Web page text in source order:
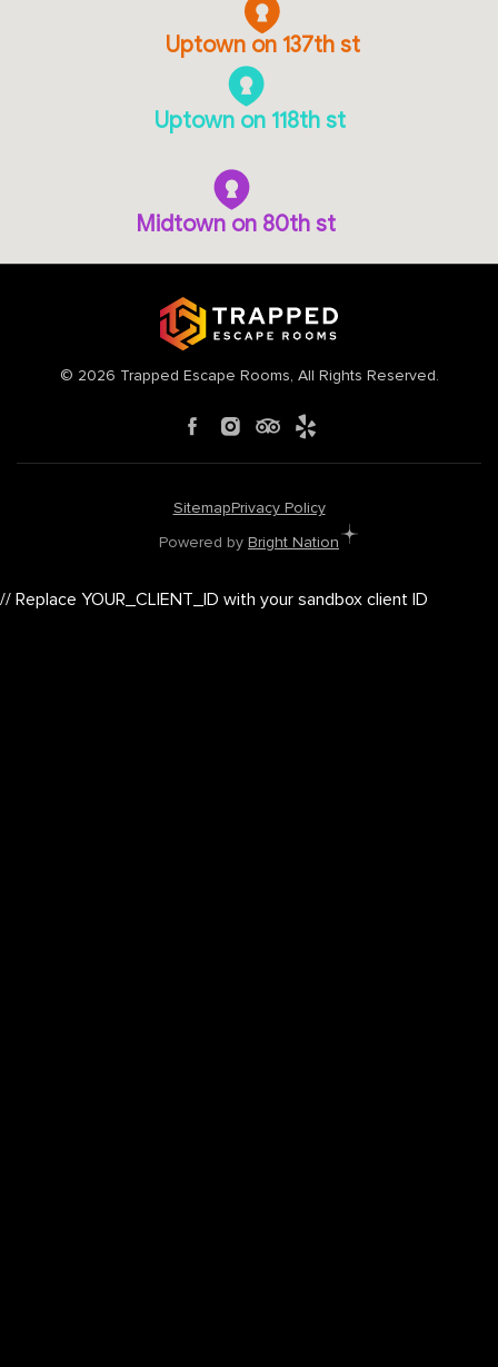
Uptown on 118th st
Midtown on 80th st
Uptown on 137th st
© 2026 Trapped Escape Rooms, All Rights Reserved.
SitemapPrivacy Policy
Powered by Bright Nation
// Replace YOUR_CLIENT_ID with your sandbox client ID